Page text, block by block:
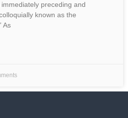
preceding and
known as the
As